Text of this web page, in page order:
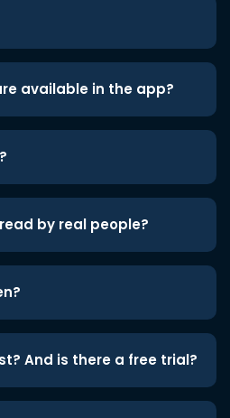
available in the app?
by real people?
And is there a free trial?